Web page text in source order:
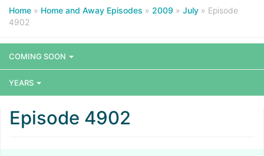
Home » Home and Away Episodes » 2009 » July » Episode
4902
COMING SOON
YEARS
Episode 4902